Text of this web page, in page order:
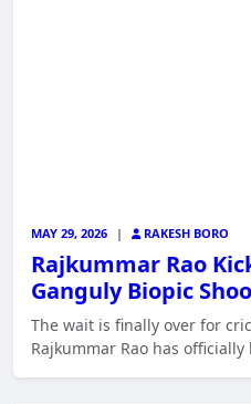
MAY 29, 2026 | RAKESH BORO
Rajkummar Rao
Ganguly Biopic
The wait is finally over for
Rajkummar Rao has